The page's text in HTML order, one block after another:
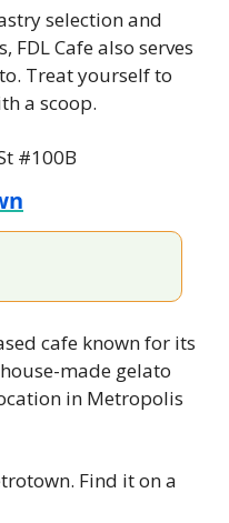
selection and
Cafe also serves
Treat yourself to
a scoop.
#100B
cafe known for its
made gelato
in Metropolis
Find it on a